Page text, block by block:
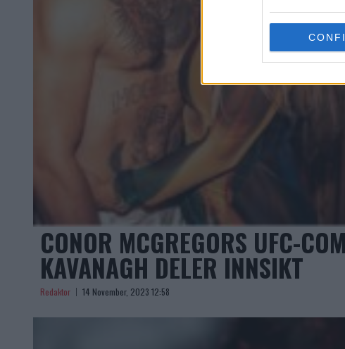
CONOR MCGREGORS UFC-
KAVANAGH DELER INNSIKT
Redaktor 14 November, 2023 12:58